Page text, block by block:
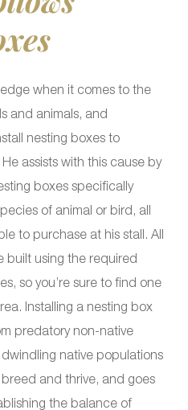
when it comes to the
and animals, and
nesting boxes to
assists with this cause by
boxes specifically
of animal or bird, all
to purchase at his stall. All
built using the required
so you’re sure to find one
Installing a nesting box
predatory non-native
native populations
and thrive, and goes
the balance of